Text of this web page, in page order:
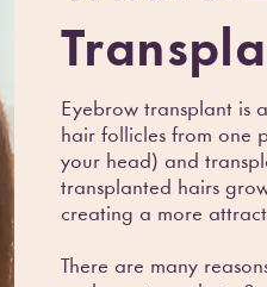
Eyebrow transplant is
hair follicles from one
your head) and
transplanted hairs
creating a more
There are many